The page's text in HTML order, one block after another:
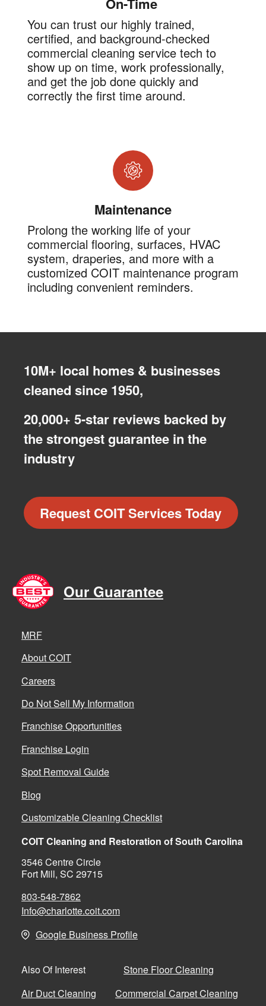
You can trust our highly trained,
certified, and background-checked
commercial cleaning service tech to
show up on time, work professionally,
and get the job done quickly and
correctly the first time around.
Maintenance
Prolong the working life of your
commercial flooring, surfaces, HVAC
system, draperies, and more with a
customized COIT maintenance program
including convenient reminders.
10M+ local homes & businesses
cleaned since 1950,
20,000+ 5-star reviews backed by
the strongest guarantee in the
industry
Request COIT Services Today
Our Guarantee
MRF
About COIT
Careers
Do Not Sell My Information
Franchise Opportunities
Franchise Login
Spot Removal Guide
Blog
Customizable Cleaning Checklist
COIT Cleaning and Restoration of South Carolina
3546 Centre Circle
Fort Mill, SC 29715
803-548-7862
Info@charlotte.coit.com
Google Business Profile
Also Of Interest
Stone Floor Cleaning
Air Duct Cleaning
Commercial Carpet Cleaning